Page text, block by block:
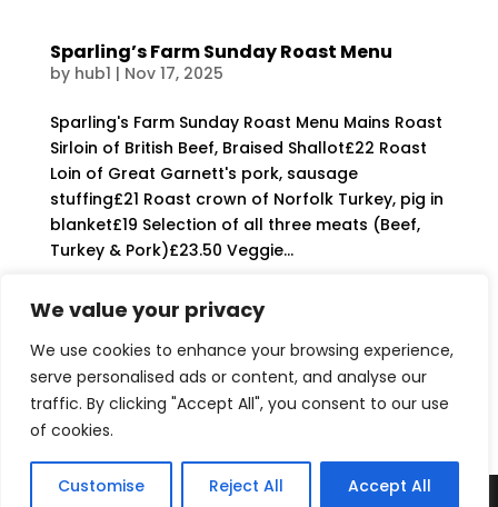
We value your privacy
We use cookies to enhance your browsing experience,
serve personalised ads or content, and analyse our
traffic. By clicking "Accept All", you consent to our use
of cookies.
Customise Reject All Accept All
Sparling’s Farm Sunday Roast Menu
by hub1 | Nov 17, 2025
Sparling's Farm Sunday Roast Menu Mains Roast
Sirloin of British Beef, Braised Shallot£22 Roast
Loin of Great Garnett's pork, sausage
stuffing£21 Roast crown of Norfolk Turkey, pig in
blanket£19 Selection of all three meats (Beef,
Turkey & Pork)£23.50 Veggie...
Sparlings – Gallery
|Oct 21, 2025
The Hub at Sparling's Farm...
« Older Entries